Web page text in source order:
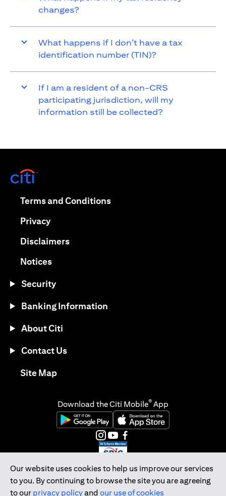
changes?
What happens if I don’t have a tax
identification number (TIN)?
If I am a resident of a non-CRS
participating jurisdiction, will my
information still be collected?
Our website uses cookies to help us improve our services
to you. By continuing to browse the site you are agreeing
to our privacy policyand our use of cookies
Terms and Conditionsopens in a new tab
Privacyopens in a new tab
Disclaimersopens in a new tab
Noticesopens in a new tab
Security
Banking Information
About Citi
Contact Us
Site Mapopens in a new tab
Download the Citi Mobile® App
opens in a new tabopens in a new tab
opens in a new tab
opens in a new tab
opens in a new tab
opens in a new tab
Citibank Singapore Ltd Co.Reg. No. 200309485K